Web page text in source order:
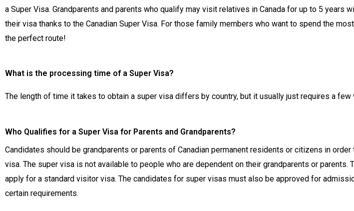
a Super Visa. Grandparents and parents who qualify may visit relatives in Canada for up to 5 years
their visa thanks to the Canadian Super Visa. For those family members who want to spend the
the perfect route!
What is the processing time of a Super Visa?
The length of time it takes to obtain a super visa differs by country, but it usually just requires a few
Who Qualifies for a Super Visa for Parents and Grandparents?
Candidates should be grandparents or parents of Canadian permanent residents or citizens in
visa. The super visa is not available to people who are dependent on their grandparents or parents.
apply for a standard visitor visa. The candidates for super visas must also be approved for
certain requirements.